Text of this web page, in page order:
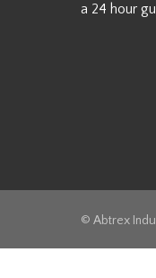
a 24 hour
© Abtrex